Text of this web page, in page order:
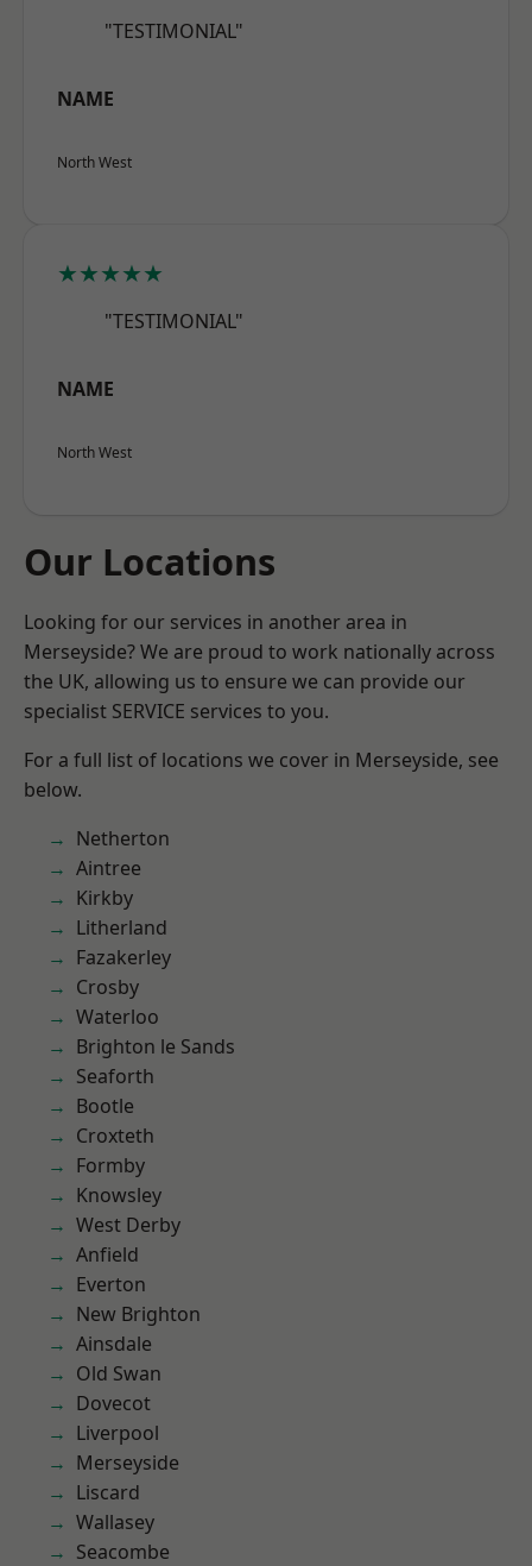
"TESTIMONIAL"
NAME
North West
★★★★★
"TESTIMONIAL"
NAME
North West
Our Locations
Looking for our services in another area in
Merseyside? We are proud to work nationally across
the UK, allowing us to ensure we can provide our
specialist SERVICE services to you.
For a full list of locations we cover in Merseyside, see
below.
Netherton
Aintree
Kirkby
Litherland
Fazakerley
Crosby
Waterloo
Brighton le Sands
Seaforth
Bootle
Croxteth
Formby
Knowsley
West Derby
Anfield
Everton
New Brighton
Ainsdale
Old Swan
Dovecot
Liverpool
Merseyside
Liscard
Wallasey
Seacombe